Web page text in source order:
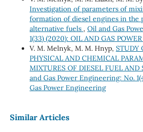
Investigation of parameters of
formation of diesel engines in the
alternative fuels , Oil and Gas
1(33) (2020): OIL AND GAS
V. M. Melnyk, M. M. Hnyp, STUDY
PHYSICAL AND CHEMICAL
MIXTURES OF DIESEL FUEL AND
and Gas Power Engineering: No.
Gas Power Engineering
Similar Articles